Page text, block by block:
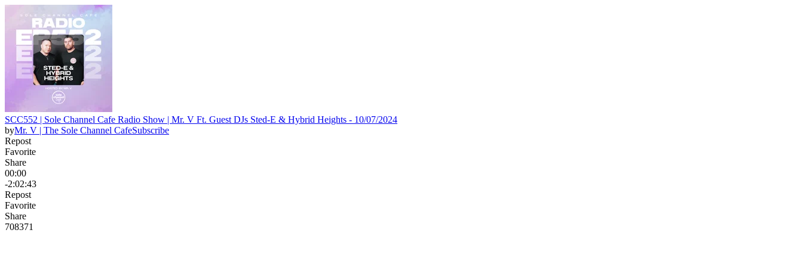
SCC552 | Sole Channel Cafe Radio Show | Mr. V Ft. Guest DJs Sted-E & Hybrid Heights - 10/07/2024
byMr. V | The Sole Channel CafeSubscribe
Repost
Favorite
Share
00:00
-2:02:43
Repost
Favorite
Share
708371